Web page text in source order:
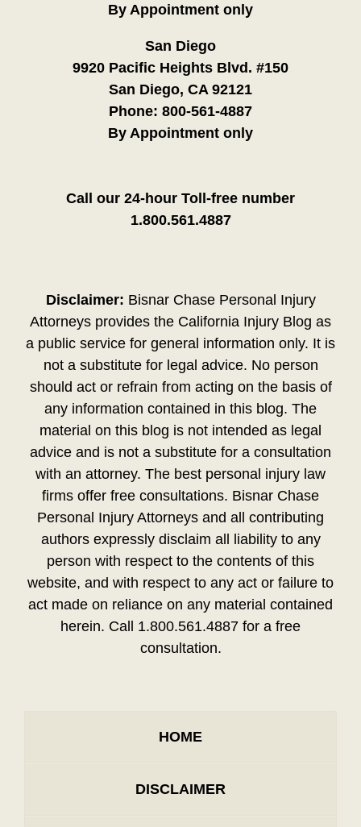
By Appointment only
San Diego
9920 Pacific Heights Blvd. #150
San Diego, CA 92121
Phone: 800-561-4887
By Appointment only
Call our 24-hour Toll-free number
1.800.561.4887
Disclaimer: Bisnar Chase Personal Injury
Attorneys provides the California Injury Blog as
a public service for general information only. It is
not a substitute for legal advice. No person
should act or refrain from acting on the basis of
any information contained in this blog. The
material on this blog is not intended as legal
advice and is not a substitute for a consultation
with an attorney. The best personal injury law
firms offer free consultations. Bisnar Chase
Personal Injury Attorneys and all contributing
authors expressly disclaim all liability to any
person with respect to the contents of this
website, and with respect to any act or failure to
act made on reliance on any material contained
herein. Call 1.800.561.4887 for a free
consultation.
HOME
DISCLAIMER